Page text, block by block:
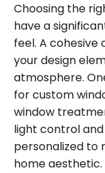
Choosing the
have a
feel. A
your design
atmosphere.
for custom
window
light control
personalized to
home aesthetic.